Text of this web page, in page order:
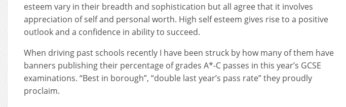
esteem vary in their breadth and sophistication but all agree that it involves
appreciation of self and personal worth. High self esteem gives rise to a positive
outlook and a confidence in ability to succeed.
When driving past schools recently I have been struck by how many of them have
banners publishing their percentage of grades A*-C passes in this year’s GCSE
examinations. “Best in borough”, “double last year’s pass rate” they proudly
proclaim.